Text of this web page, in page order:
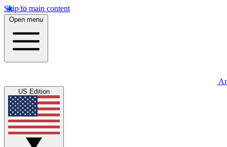
Skip to main content
Open menu
US Edition